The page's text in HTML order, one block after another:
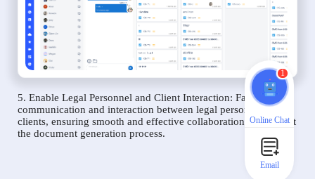
5. Enable Legal Personnel and Client Interaction: Facilitate
communication and interaction between legal personnel and
clients, ensuring smooth and effective collaboration throughout
the document generation process.
1
Online Chat
Email